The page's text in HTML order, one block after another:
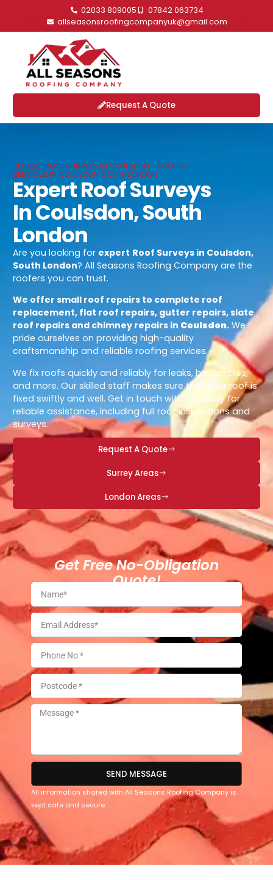
02033 809005
07842 063734
allseasonsroofingcompanyuk@gmail.com
Request A Quote
RELIABLE ROOF SURVEYS IN COULSDON - ROOFING
SERVICES IN COULSDON, SOUTH LONDON
Expert Roof Surveys
In Coulsdon, South
London
Are you looking for expert Roof Surveys in Coulsdon,
South London? All Seasons Roofing Company are the
roofers you can trust.
We offer small roof repairs to complete roof
replacement, flat roof repairs, gutter repairs, slate
roof repairs and chimney repairs in Coulsdon. We
pride ourselves on providing high-quality
craftsmanship and reliable roofing services.
We fix roofs quickly and reliably for leaks, broken tiles,
and more. Our skilled staff makes sure that your roof is
fixed swiftly and well. Get in touch with us today for
reliable assistance, including full roof inspections and
surveys.
Request A Quote
Surrey Areas
London Areas
Get Free No-Obligation
Quote!
SEND MESSAGE
All information shared with All Seasons Roofing Company is
kept safe and secure.